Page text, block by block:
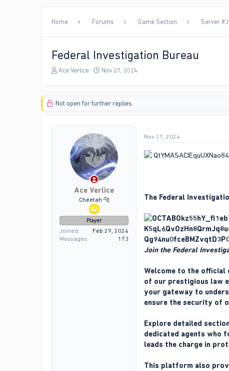
Home Forums Game Section Server #3
Federal Investigation Bureau
T
a
d
s
Ace Verlice
S
t
d
a
t
e
Nov 27, 2024
Not open for further replies.
Ace Verlice
Cheetah 🐆
Player
Joined
Feb 29, 2024
Messages
173
Nov 27, 2024
The Federal
Join the Federal
Welcome to the official
of our prestigious law
your gateway to
ensure the security of
Explore detailed
dedicated agents who
leads the charge in
This platform also